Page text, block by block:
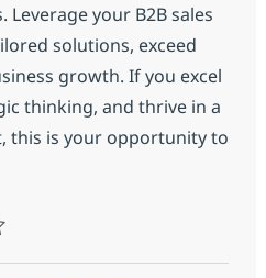
your B2B sales
solutions, exceed
growth. If you excel
thinking, and thrive in a
this is your opportunity to
Manager